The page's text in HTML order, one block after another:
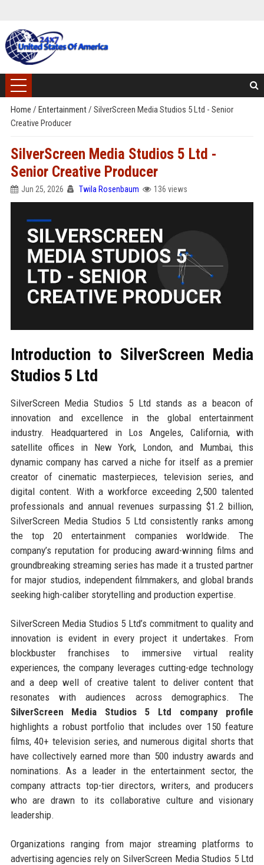
Home / Entertainment/ SilverScreen Media Studios 5 Ltd - Senior
Creative Producer
SilverScreen Media Studios 5 Ltd -
Senior Creative Producer
Jun 25, 2026 Twila Rosenbaum 136 views
Introduction to SilverScreen Media
Studios 5 Ltd
SilverScreen Media Studios 5 Ltd stands as a beacon of
innovation and excellence in the global entertainment
industry. Headquartered in Los Angeles, California, with
satellite offices in New York, London, and Mumbai, this
dynamic company has carved a niche for itself as a premier
creator of cinematic masterpieces, television series, and
digital content. With a workforce exceeding 2,500 talented
professionals and annual revenues surpassing $1.2 billion,
SilverScreen Media Studios 5 Ltd consistently ranks among
the top 20 entertainment companies worldwide. The
company’s reputation for producing award-winning films and
groundbreaking streaming series has made it a trusted partner
for major studios, independent filmmakers, and global brands
seeking high-caliber storytelling and production expertise.
SilverScreen Media Studios 5 Ltd’s commitment to quality and
innovation is evident in every project it undertakes. From
blockbuster franchises to immersive virtual reality
experiences, the company leverages cutting-edge technology
and a deep well of creative talent to deliver content that
resonates with audiences across demographics. The
SilverScreen Media Studios 5 Ltd company profile
highlights a robust portfolio that includes over 150 feature
films, 40+ television series, and numerous digital shorts that
have collectively earned more than 500 industry awards and
nominations. As a leader in the entertainment sector, the
company attracts top-tier directors, writers, and producers
who are drawn to its collaborative culture and visionary
leadership.
Organizations ranging from major streaming platforms to
advertising agencies rely on SilverScreen Media Studios 5 Ltd